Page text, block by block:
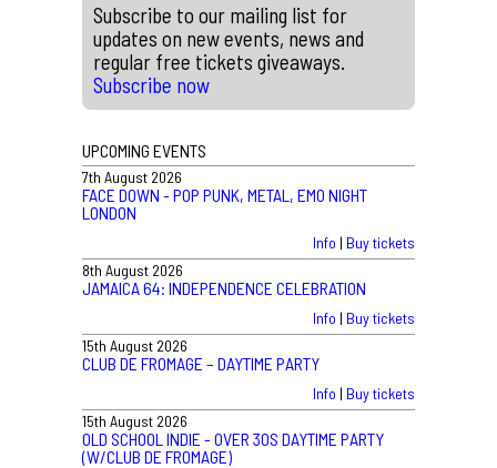
Subscribe to our mailing list for
updates on new events, news and
regular free tickets giveaways.
Subscribe now
UPCOMING EVENTS
7th August 2026
FACE DOWN - POP PUNK, METAL, EMO NIGHT
LONDON
Info | Buy tickets
8th August 2026
JAMAICA 64: INDEPENDENCE CELEBRATION
Info | Buy tickets
15th August 2026
CLUB DE FROMAGE – DAYTIME PARTY
Info | Buy tickets
15th August 2026
OLD SCHOOL INDIE - OVER 30S DAYTIME PARTY
(W/CLUB DE FROMAGE)